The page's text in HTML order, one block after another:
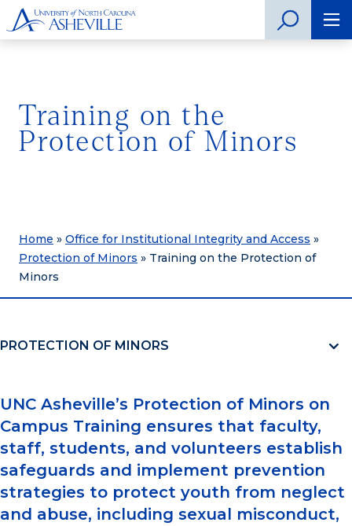
Training on the
Protection of Minors
Home » Office for Institutional Integrity and Access »
Protection of Minors » Training on the Protection of
Minors
PROTECTION OF MINORS
UNC Asheville’s Protection of Minors on
Campus Training ensures that faculty,
staff, students, and volunteers establish
safeguards and implement prevention
strategies to protect youth from neglect
and abuse, including sexual misconduct,